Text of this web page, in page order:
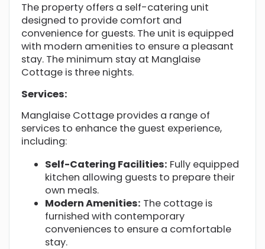
The property offers a self-catering unit
designed to provide comfort and
convenience for guests. The unit is equipped
with modern amenities to ensure a pleasant
stay. The minimum stay at Manglaise
Cottage is three nights.
Services:
Manglaise Cottage provides a range of
services to enhance the guest experience,
including:
Self-Catering Facilities: Fully equipped
kitchen allowing guests to prepare their
own meals.
Modern Amenities: The cottage is
furnished with contemporary
conveniences to ensure a comfortable
stay.